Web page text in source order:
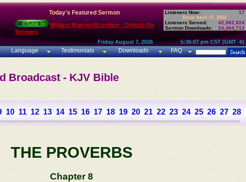
Today's Featured Sermon
William Marrion Branham - Debate On
Tongues
Listeners Now: 17
Since April 17, 2002:
Listeners Served:
42,982,824
Sermon Downloads:
24,464,712
Friday August 7, 2026 5:36:07 pm CST (GMT -6)
Language Testimonials Downloads FAQ
Broadcast - KJV Bible
10 11 12 13 14 15 16 17 18 19 20 21 22 23 24 25 26 27 28
THE PROVERBS
Chapter 8